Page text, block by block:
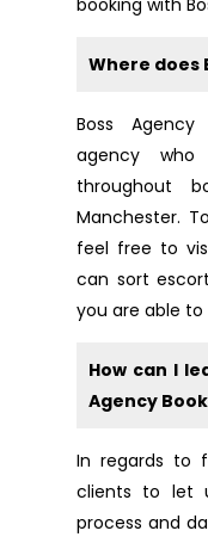
booking with
Where does
Boss
agency who
throughout
Manchester.
feel free to
can sort
you are able
How can I
Agency
In regards to
clients to let
process and